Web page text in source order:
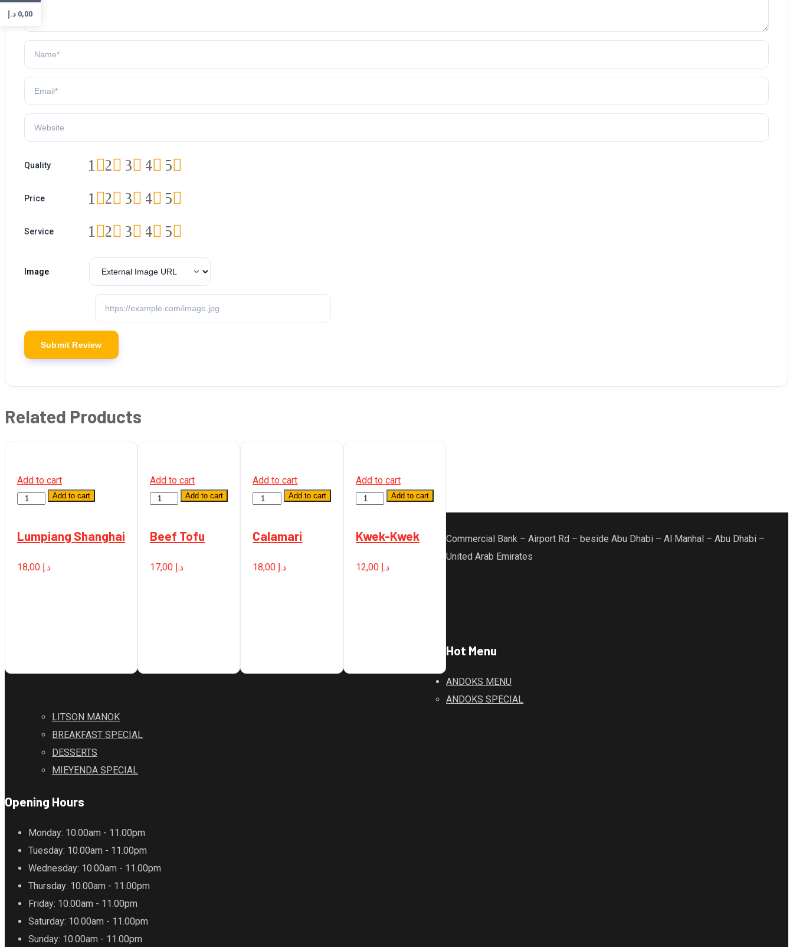
Quality 5
4
3
2
1
Price 5
4
3
2
1
Service 5
4
3
2
1
Image
Related Products
Add to cart
Quantity
Add to cart
Lumpiang Shanghai
18,00 د.إ
Add to cart
Quantity
Add to cart
Beef Tofu
17,00 د.إ
Add to cart
Quantity
Add to cart
Calamari
18,00 د.إ
Add to cart
Quantity
Add to cart
Kwek-Kwek
12,00 د.إ
Commercial Bank – Airport Rd – beside Abu Dhabi – Al Manhal – Abu Dhabi –
United Arab Emirates
Hot Menu
ANDOKS MENU
ANDOKS SPECIAL
LITSON MANOK
BREAKFAST SPECIAL
DESSERTS
MIEYENDA SPECIAL
Opening Hours
Monday: 10.00am - 11.00pm
Tuesday: 10.00am - 11.00pm
Wednesday: 10.00am - 11.00pm
Thursday: 10.00am - 11.00pm
Friday: 10.00am - 11.00pm
Saturday: 10.00am - 11.00pm
Sunday: 10.00am - 11.00pm
0,00 د.إ